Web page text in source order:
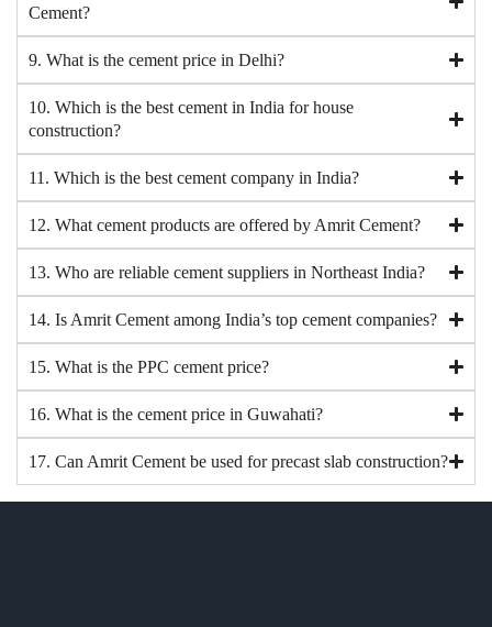
Cement?
9. What is the cement price in Delhi?
10. Which is the best cement in India for house
construction?
11. Which is the best cement company in India?
12. What cement products are offered by Amrit Cement?
13. Who are reliable cement suppliers in Northeast India?
14. Is Amrit Cement among India’s top cement companies?
15. What is the PPC cement price?
16. What is the cement price in Guwahati?
17. Can Amrit Cement be used for precast slab construction?